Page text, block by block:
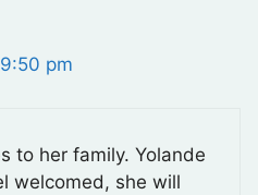
pm
to her family. Yolande
welcomed, she will